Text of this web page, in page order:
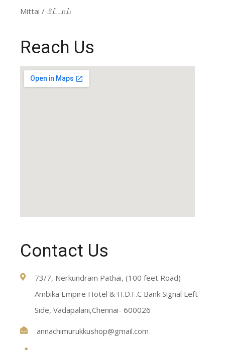
Mittai / மிட்டாய்
Reach Us
Contact Us
73/7, Nerkundram Pathai, (100 feet Road)
Ambika Empire Hotel & H.D.F.C Bank Signal Left
Side, Vadapalani,Chennai- 600026
annachimurukkushop@gmail.com